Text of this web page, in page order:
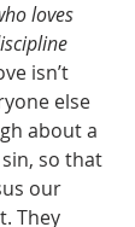
loves
isn’t
else
about a
so that
our
They